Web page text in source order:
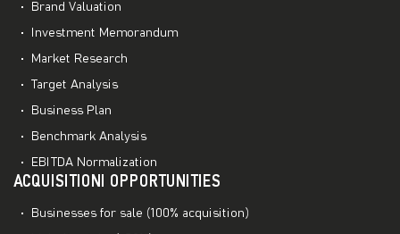
Brand Valuation
Investment Memorandum
Market Research
Target Analysis
Business Plan
Benchmark Analysis
EBITDA Normalization
ACQUISITIONI OPPORTUNITIES
Businesses for sale (100% acquisition)